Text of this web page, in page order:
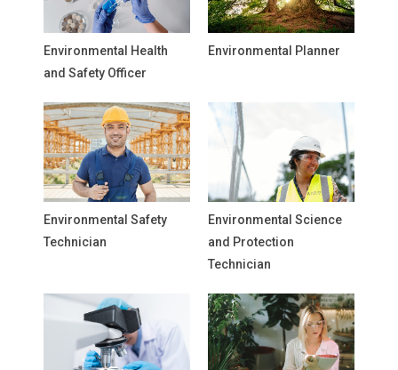
Environmental Health
and Safety Officer
Environmental Planner
Environmental Safety
Technician
Environmental Science
and Protection
Technician